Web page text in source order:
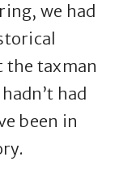
we had
the taxman
had
been in